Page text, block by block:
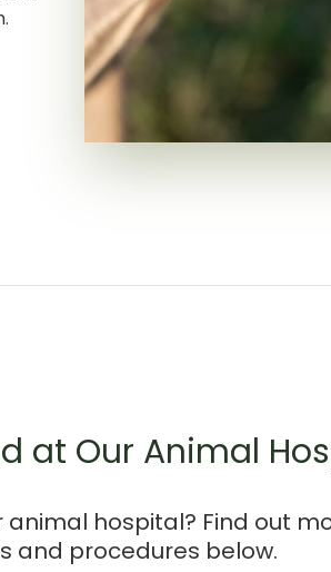
at Our Animal
hospital? Find out
and procedures below.